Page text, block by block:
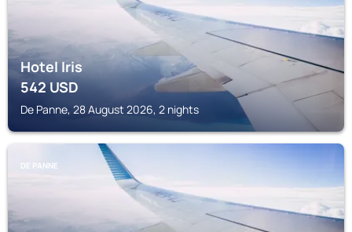
Hotel Iris
542USD
De Panne, 28 August 2026, 2 nights
DE PANNE